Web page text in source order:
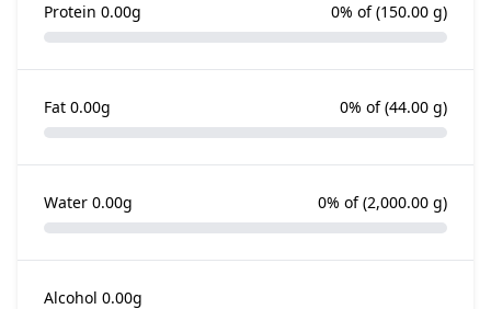
Protein 0.00g 0% of(150.00 g)
Fat 0.00g 0% of(44.00 g)
Water 0.00g 0% of(2,000.00 g)
Alcohol 0.00g